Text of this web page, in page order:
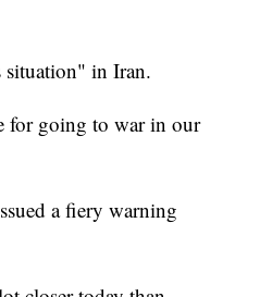
situation" in Iran.
for going to war in our
a fiery warning